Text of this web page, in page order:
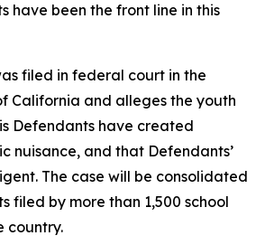
have been the front line in this
filed in federal court in the
California and alleges the youth
Defendants have created
nuisance, and that Defendants’
The case will be consolidated
filed by more than 1,500 school
country.